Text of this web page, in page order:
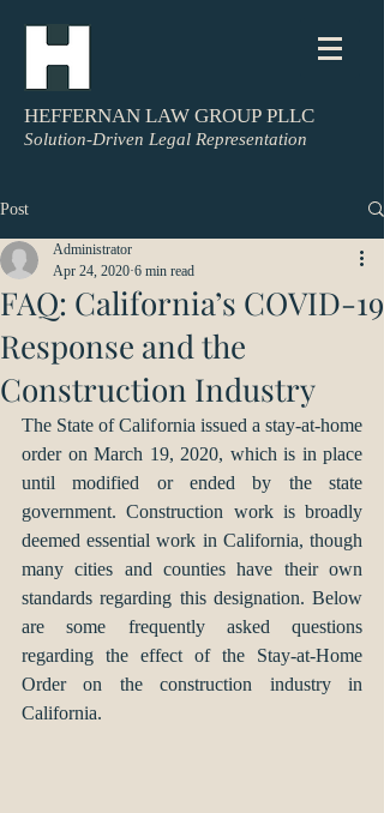
HEFFERNAN LAW GROUP PLLC
Solution-Driven Legal Representation
Post
FAQ: California’s COVID-19
Response and the
Construction Industry
Administrator
Apr 24, 2020 6 min read
The State of California issued a stay-at-home
order on March 19, 2020, which is in place
until modified or ended by the state
government. Construction work is broadly
deemed essential work in California, though
many cities and counties have their own
standards regarding this designation. Below
are some frequently asked questions
regarding the effect of the Stay-at-Home
Order on the construction industry in
California.